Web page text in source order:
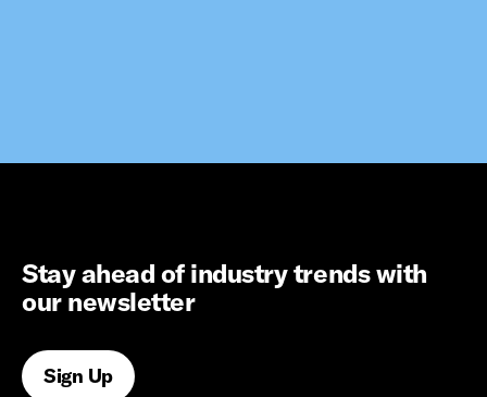
Stay ahead of industry trends with
our newsletter
Sign Up